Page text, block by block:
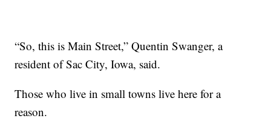
“So, this is Main Street,” Quentin Swanger, a
resident of Sac City, Iowa, said.
Those who live in small towns live here for a
reason.